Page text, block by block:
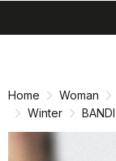
Home Woman
Winter